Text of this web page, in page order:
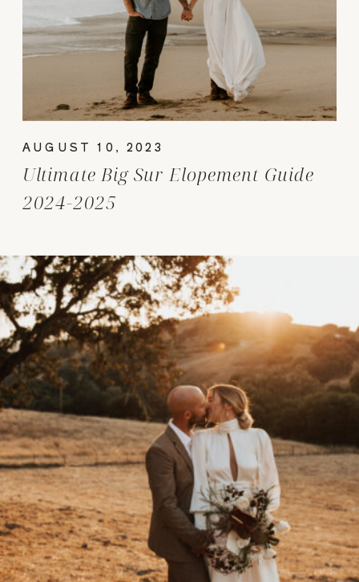
Ultimate Big Sur Elopement Guide
2024-2025
AUGUST 10, 2023